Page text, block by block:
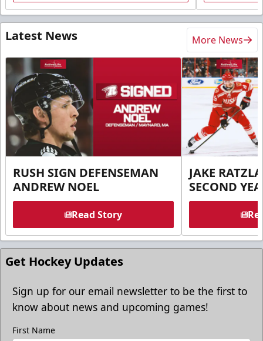
Latest News More News
RUSH SIGN DEFENSEMAN
ANDREW NOEL
Read Story
JAKE
SECOND
Get Hockey Updates
Sign up for our email newsletter to be the first to
know about news and upcoming games!
First Name